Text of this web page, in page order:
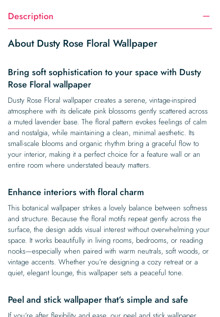
Description
About Dusty Rose Floral Wallpaper
Bring soft sophistication to your space with Dusty
Rose Floral wallpaper
Dusty Rose Floral wallpaper creates a serene, vintage-inspired
atmosphere with its delicate pink blossoms gently scattered across
a muted lavender base. The floral pattern evokes feelings of calm
and nostalgia, while maintaining a clean, minimal aesthetic. Its
small-scale blooms and organic rhythm bring a graceful flow to
your interior, making it a perfect choice for a feature wall or an
entire room where understated beauty matters.
Enhance interiors with floral charm
This botanical wallpaper strikes a lovely balance between softness
and structure. Because the floral motifs repeat gently across the
surface, the design adds visual interest without overwhelming your
space. It works beautifully in living rooms, bedrooms, or reading
nooks—especially when paired with warm neutrals, soft woods, or
vintage accents. Whether you’re designing a cozy retreat or a
quiet, elegant lounge, this wallpaper sets a peaceful tone.
Peel and stick wallpaper that’s simple and safe